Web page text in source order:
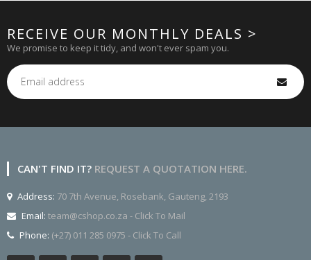
RECEIVE OUR MONTHLY DEALS >
We promise to keep it tidy, and won't ever spam you.
CAN'T FIND IT? REQUEST A QUOTATION HERE.
Address: 70 7th Avenue, Rosebank, Gauteng, 2193
Email: team@cshop.co.za - Click To Mail
Phone: (+27) 011 285 0975 - Click To Call